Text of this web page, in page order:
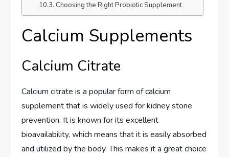
Choosing the Right Probiotic Supplement
Calcium Supplements
Calcium Citrate
Calcium citrate is a popular form of calcium
supplement that is widely used for kidney stone
prevention. It is known for its excellent
bioavailability, which means that it is easily absorbed
and utilized by the body. This makes it a great choice